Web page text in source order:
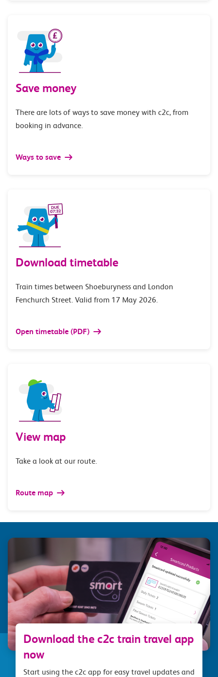
Save money
There are lots of ways to save money with c2c, from
booking in advance.
Ways to save
Download timetable
Train times between Shoeburyness and London
Fenchurch Street. Valid from 17 May 2026.
Open timetable (PDF)
View map
Take a look at our route.
Route map
Download the c2c train travel app
now
Start using the c2c app for easy travel updates and